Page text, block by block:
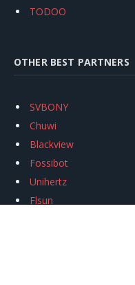
TODOO
OTHER BEST PARTNERS
SVBONY
Chuwi
Blackview
Fossibot
Unihertz
Flsun